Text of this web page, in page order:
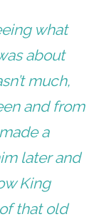
what
about
much,
and from
a
later and
King
that old